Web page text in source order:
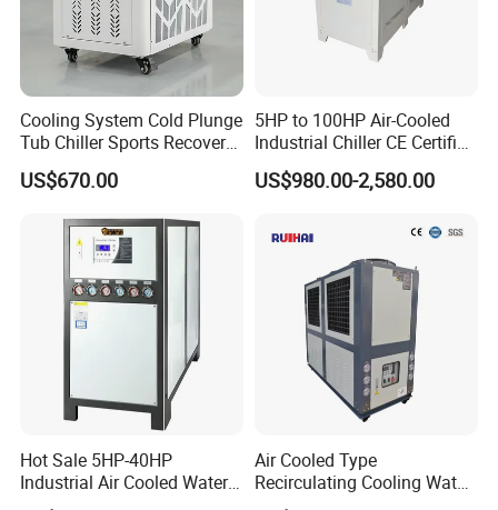
Cooling System Cold Plunge
Tub Chiller Sports Recovery
Water Chiller for Bath
US$670.00
5HP to 100HP Air-Cooled
Industrial Chiller CE Certified
Environmentally Friendly
Water Chiller Industrial
Chiller Process Chiller
US$980.00-2,580.00
Hot Sale 5HP-40HP
Industrial Air Cooled Water
Chiller/Water Cooling
Air Cooled Type
Recirculating Cooling Water
Industrial Scroll Water